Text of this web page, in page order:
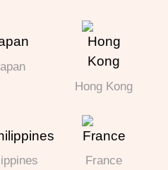
Hong Kong
France